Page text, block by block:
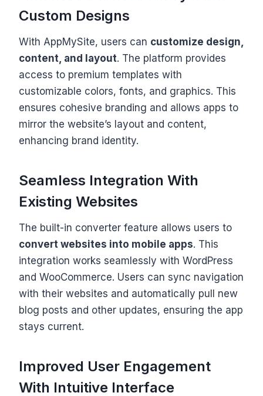
Custom Designs
With AppMySite, users can customize design,
content, and layout. The platform provides
access to premium templates with
customizable colors, fonts, and graphics. This
ensures cohesive branding and allows apps to
mirror the website’s layout and content,
enhancing brand identity.
Seamless Integration With
Existing Websites
The built-in converter feature allows users to
convert websites into mobile apps. This
integration works seamlessly with WordPress
and WooCommerce. Users can sync navigation
with their websites and automatically pull new
blog posts and other updates, ensuring the app
stays current.
Improved User Engagement
With Intuitive Interface